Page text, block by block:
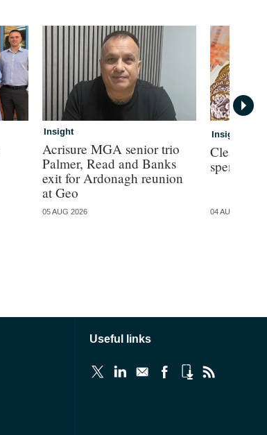
Insight
Acrisure MGA senior trio
Palmer, Read and Banks
exit for Ardonagh reunion
at Geo
05 AUG 2026
Insight
Clear
spend for
04 AUG 2026
Useful links